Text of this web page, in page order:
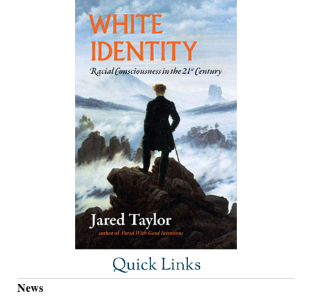
Quick Links
News